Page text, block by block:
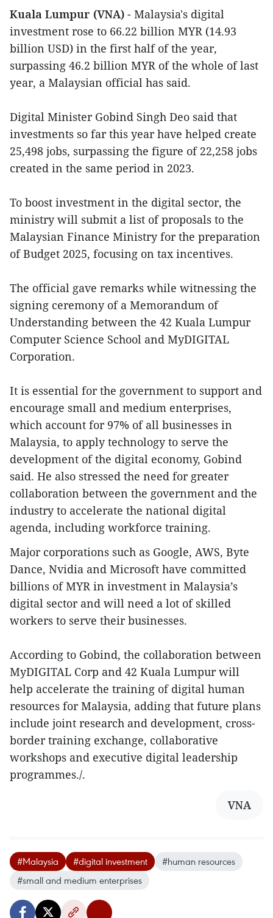
Kuala Lumpur (VNA) - Malaysia's digital
investment rose to 66.22 billion MYR (14.93
billion USD) in the first half of the year,
surpassing 46.2 billion MYR of the whole of last
year, a Malaysian official has said.
Digital Minister Gobind Singh Deo said that
investments so far this year have helped create
25,498 jobs, surpassing the figure of 22,258 jobs
created in the same period in 2023.
To boost investment in the digital sector, the
ministry will submit a list of proposals to the
Malaysian Finance Ministry for the preparation
of Budget 2025, focusing on tax incentives.
The official gave remarks while witnessing the
signing ceremony of a Memorandum of
Understanding between the 42 Kuala Lumpur
Computer Science School and MyDIGITAL
Corporation.
It is essential for the government to support and
encourage small and medium enterprises,
which account for 97% of all businesses in
Malaysia, to apply technology to serve the
development of the digital economy, Gobind
said. He also stressed the need for greater
collaboration between the government and the
industry to accelerate the national digital
agenda, including workforce training.
Major corporations such as Google, AWS, Byte
Dance, Nvidia and Microsoft have committed
billions of MYR in investment in Malaysia’s
digital sector and will need a lot of skilled
workers to serve their businesses.
According to Gobind, the collaboration between
MyDIGITAL Corp and 42 Kuala Lumpur will
help accelerate the training of digital human
resources for Malaysia, adding that future plans
include joint research and development, cross-
border training exchange, collaborative
workshops and executive digital leadership
programmes./.
VNA
#Malaysia #digital investment
#human resources
#small and medium enterprises